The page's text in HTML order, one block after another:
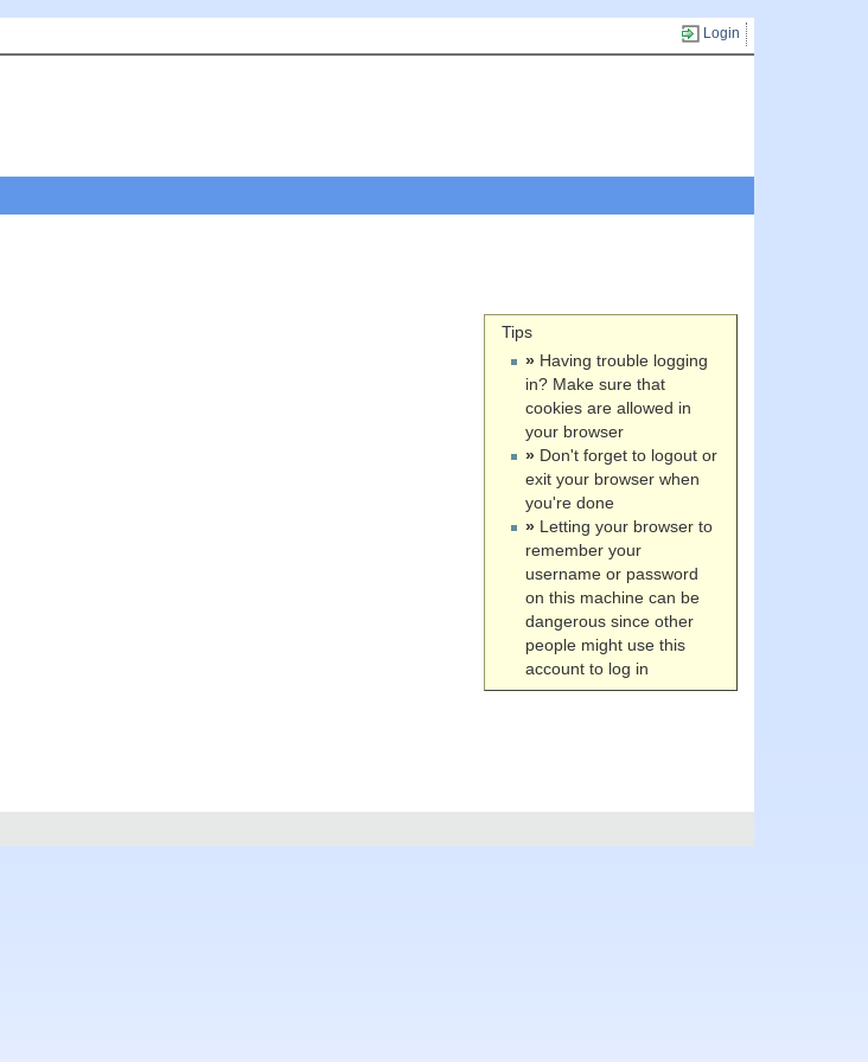
Login
Tips
» Having trouble logging
in? Make sure that
cookies are allowed in
your browser
» Don't forget to logout or
exit your browser when
you're done
» Letting your browser to
remember your
username or password
on this machine can be
dangerous since other
people might use this
account to log in